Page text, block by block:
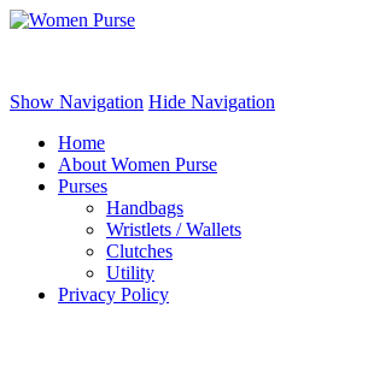
Show Navigation Hide Navigation
Home
About Women Purse
Purses
Handbags
Wristlets / Wallets
Clutches
Utility
Privacy Policy